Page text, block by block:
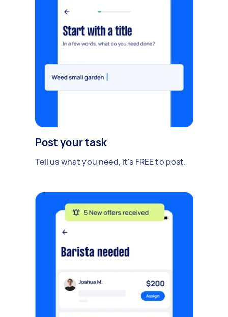
Post your task
Tell us what you need, it's FREE to post.